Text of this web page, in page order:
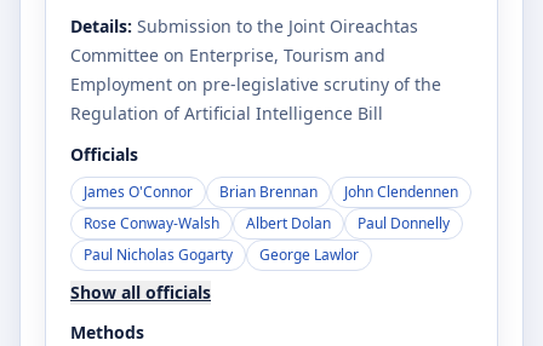
Details: Submission to the Joint Oireachtas
Committee on Enterprise, Tourism and
Employment on pre-legislative scrutiny of the
Regulation of Artificial Intelligence Bill
Officials
James O'Connor Brian Brennan
John Clendennen
Rose Conway-Walsh
Albert Dolan
Paul Donnelly
Paul Nicholas Gogarty
George Lawlor
Show all officials
Methods